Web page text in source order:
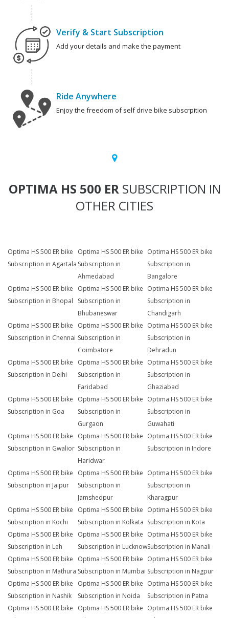
Verify & Start Subscription
Add your details and make the payment
Ride Anywhere
Enjoy the freedom of self drive bike subscrpition
OPTIMA HS 500 ERSUBSCRIPTION IN
OTHER CITIES
Optima HS 500 ER bike
Subscription in Agartala
Optima HS 500 ER bike
Subscription in
Ahmedabad
Optima HS 500 ER bike
Subscription in
Bangalore
Optima HS 500 ER bike
Subscription in Bhopal
Optima HS 500 ER bike
Subscription in
Bhubaneswar
Optima HS 500 ER bike
Subscription in
Chandigarh
Optima HS 500 ER bike
Subscription in Chennai
Optima HS 500 ER bike
Subscription in
Coimbatore
Optima HS 500 ER bike
Subscription in
Dehradun
Optima HS 500 ER bike
Subscription in Delhi
Optima HS 500 ER bike
Subscription in
Faridabad
Optima HS 500 ER bike
Subscription in
Ghaziabad
Optima HS 500 ER bike
Subscription in Goa
Optima HS 500 ER bike
Subscription in
Gurgaon
Optima HS 500 ER bike
Subscription in
Guwahati
Optima HS 500 ER bike
Subscription in Gwalior
Optima HS 500 ER bike
Subscription in
Haridwar
Optima HS 500 ER bike
Subscription in Indore
Optima HS 500 ER bike
Subscription in Jaipur
Optima HS 500 ER bike
Subscription in
Jamshedpur
Optima HS 500 ER bike
Subscription in
Kharagpur
Optima HS 500 ER bike
Subscription in Kochi
Optima HS 500 ER bike
Subscription in Kolkata
Optima HS 500 ER bike
Subscription in Kota
Optima HS 500 ER bike
Subscription in Leh
Optima HS 500 ER bike
Subscription in Lucknow
Optima HS 500 ER bike
Subscription in Manali
Optima HS 500 ER bike
Subscription in Mathura
Optima HS 500 ER bike
Subscription in Mumbai
Optima HS 500 ER bike
Subscription in Nagpur
Optima HS 500 ER bike
Subscription in Nashik
Optima HS 500 ER bike
Subscription in Noida
Optima HS 500 ER bike
Subscription in Patna
Optima HS 500 ER bike
Optima HS 500 ER bike Optima HS 500 ER bike